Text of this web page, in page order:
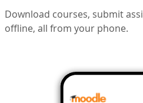
Download courses, submit
offline, all from your phone.